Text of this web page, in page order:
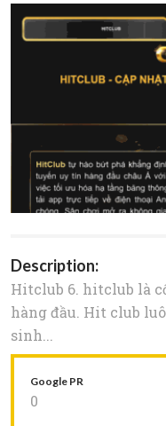
Description:
Hitclub 6. hitclub là
hàng đầu. Hit club
sinh...
Google PR
0